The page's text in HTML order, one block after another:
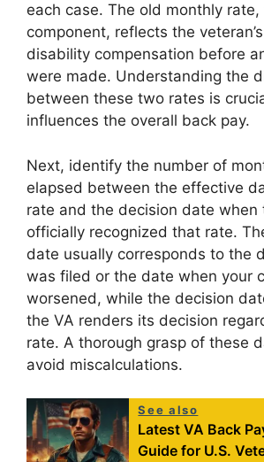
each case. The old monthly rate,
component, reflects the
disability compensation before
were made. Understanding the
between these two rates is
influences the overall back pay.
Next, identify the number of
elapsed between the effective
rate and the decision date when
officially recognized that rate.
date usually corresponds to the
was filed or the date when your
worsened, while the decision
the VA renders its decision
rate. A thorough grasp of these
avoid miscalculations.
See also
Latest VA Back
Guide for U.S.